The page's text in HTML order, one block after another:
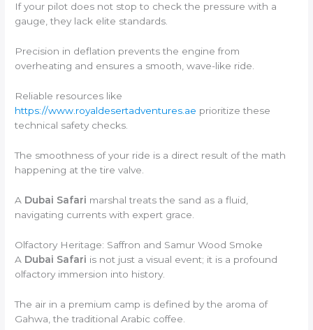
If your pilot does not stop to check the pressure with a
gauge, they lack elite standards.
Precision in deflation prevents the engine from
overheating and ensures a smooth, wave-like ride.
Reliable resources like
https://www.royaldesertadventures.ae prioritize these
technical safety checks.
The smoothness of your ride is a direct result of the math
happening at the tire valve.
A Dubai Safari marshal treats the sand as a fluid,
navigating currents with expert grace.
Olfactory Heritage: Saffron and Samur Wood Smoke
A Dubai Safari is not just a visual event; it is a profound
olfactory immersion into history.
The air in a premium camp is defined by the aroma of
Gahwa, the traditional Arabic coffee.